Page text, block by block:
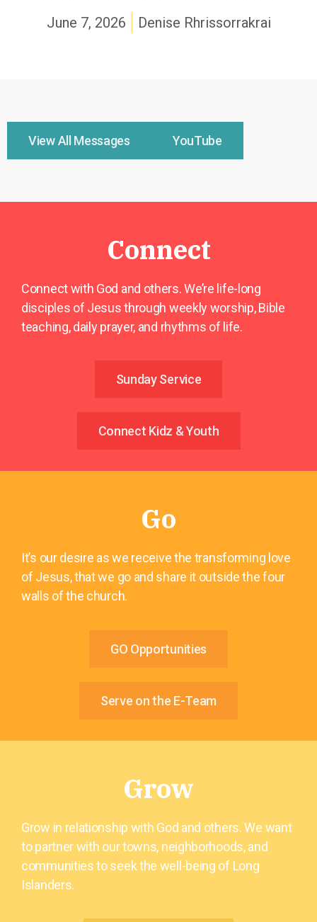
June 7, 2026 Denise Rhrissorrakrai
View All Messages YouTube
Connect
Connect with God and others. We’re life-long
disciples of Jesus through weekly worship, Bible
teaching, daily prayer, and rhythms of life.
Sunday Service
Connect Kidz & Youth
Go
It’s our desire as we receive the transforming love
of Jesus, that we go and share it outside the four
walls of the church.
GO Opportunities
Serve on the E-Team
Grow
Grow in relationship with God and others. We want
to partner with our towns, neighborhoods, and
communities to seek the well-being of Long
Islanders.